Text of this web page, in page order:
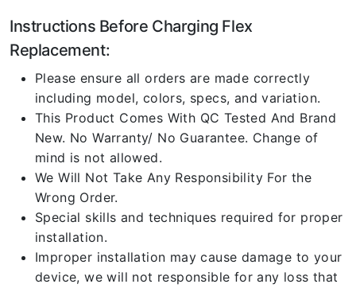
Instructions Before Charging Flex
Replacement:
Please ensure all orders are made correctly
including model, colors, specs, and variation.
This Product Comes With QC Tested And Brand
New. No Warranty/ No Guarantee. Change of
mind is not allowed.
We Will Not Take Any Responsibility For the
Wrong Order.
Special skills and techniques required for proper
installation.
Improper installation may cause damage to your
device, we will not responsible for any loss that